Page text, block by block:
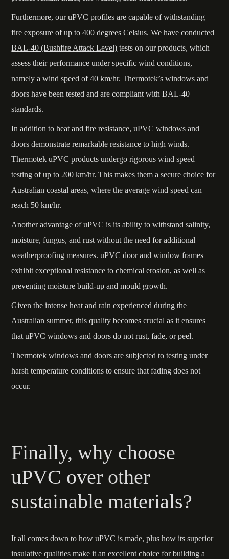
Furthermore, our uPVC profiles are capable of withstanding
fire exposure of up to 400 degrees Celsius. We have conducted
BAL-40 (Bushfire Attack Level) tests on our products, which
assess their performance under specific wind conditions,
namely a wind speed of 40 km/hr. Thermotek’s windows and
doors have been tested and are compliant with BAL-40
standards.
In addition to heat and fire resistance, uPVC windows and
doors demonstrate remarkable resistance to high winds.
Thermotek uPVC products undergo rigorous wind speed
testing of up to 200 km/hr. This makes them a secure choice for
Australian coastal areas, where the average wind speed can
reach 50 km/hr.
Another advantage of uPVC is its ability to withstand salinity,
moisture, fungus, and rust without the need for additional
weatherproofing measures. uPVC door and window frames
exhibit exceptional resistance to chemical erosion, as well as
preventing moisture build-up and mould growth.
Given the intense heat and rain experienced during the
Australian summer, this quality becomes crucial as it ensures
that uPVC windows and doors do not rust, fade, or peel.
Thermotek windows and doors are subjected to testing under
harsh temperature conditions to ensure that fading does not
occur.
Finally, why choose
uPVC over other
sustainable materials?
It all comes down to how uPVC is made, plus how its superior
insulative qualities make it an excellent choice for building a